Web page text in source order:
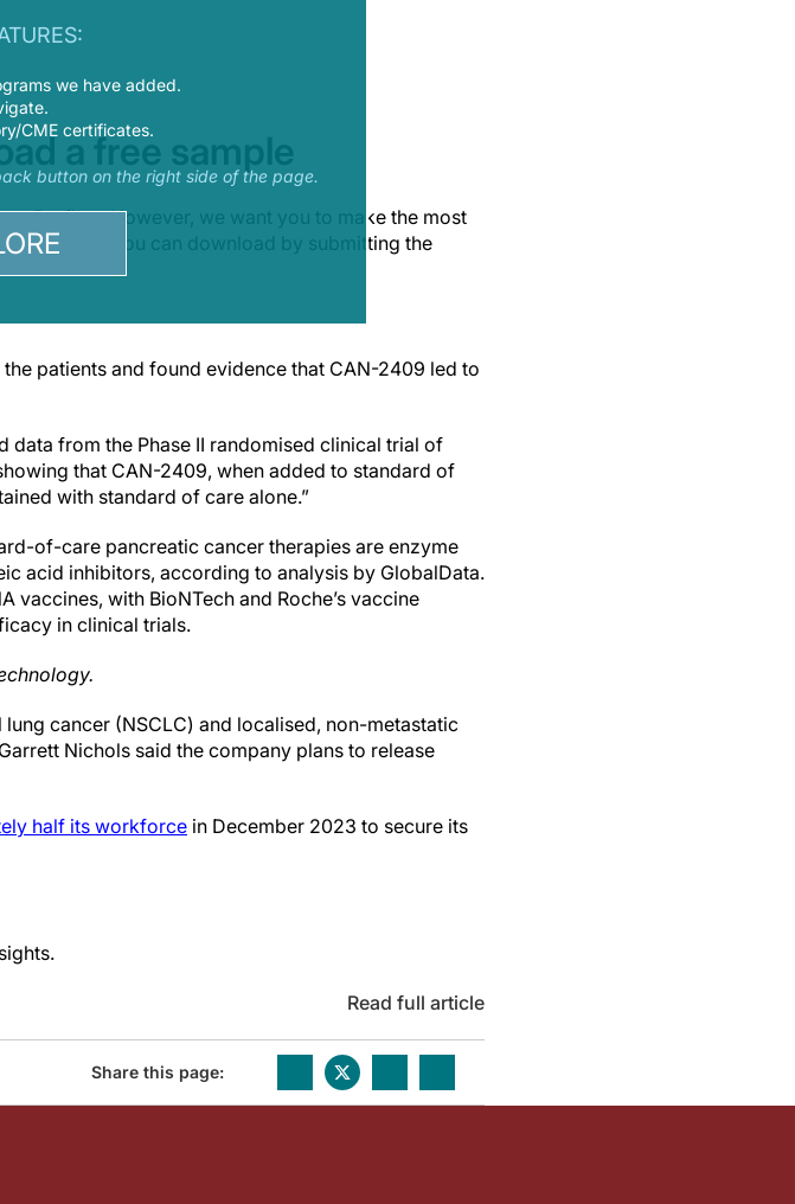
a free sample
Profiles. However, we want you to make the most
that you can download by submitting the
patients and found evidence that CAN-2409 led to
data from the Phase II randomised clinical trial of
that CAN-2409, when added to standard of
with standard of care alone.”
of-care pancreatic cancer therapies are enzyme
acid inhibitors, according to analysis by GlobalData.
vaccines, with BioNTech and Roche’s vaccine
in clinical trials.
cancer (NSCLC) and localised, non-metastatic
Nichols said the company plans to release
half its workforce in December 2023 to secure its
Read full article
Share this page:
we have added.
CME certificates.
button on the right side of the page.